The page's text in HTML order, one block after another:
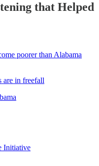
that Helped
poorer than Alabama
are in freefall
Initiative